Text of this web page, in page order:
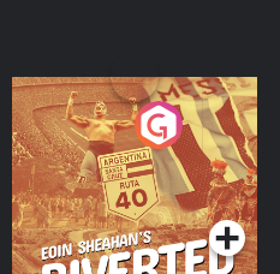
Eoin Sheahan's Diverted
Podcast Series